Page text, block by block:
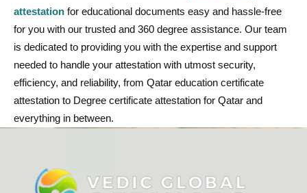
attestation for educational documents easy and hassle-free
for you with our trusted and 360 degree assistance. Our team
is dedicated to providing you with the expertise and support
needed to handle your attestation with utmost security,
efficiency, and reliability, from Qatar education certificate
attestation to Degree certificate attestation for Qatar and
everything in between.